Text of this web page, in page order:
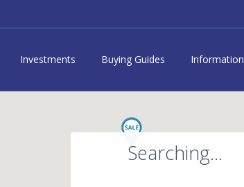
Investments Buying Guides Information
Searching...